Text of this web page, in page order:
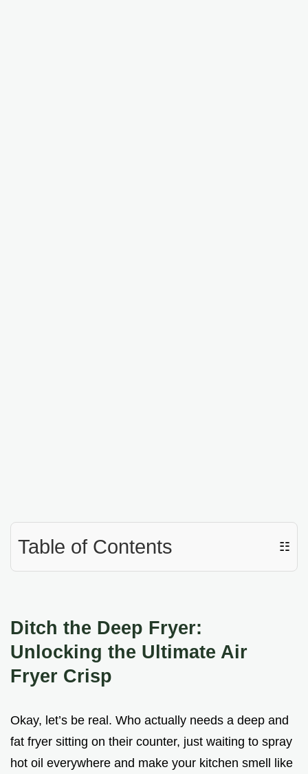
Table of Contents ☷
Ditch the Deep Fryer:
Unlocking the Ultimate Air
Fryer Crisp
Okay, let’s be real. Who actually needs a deep and
fat fryer sitting on their counter, just waiting to spray
hot oil everywhere and make your kitchen smell like